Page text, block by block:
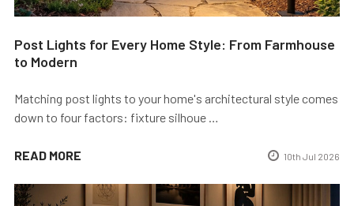
Post Lights for Every Home Style: From Farmhouse
to Modern
Matching post lights to your home's architectural style comes
down to four factors: fixture silhoue …
READ MORE 10th Jul 2026